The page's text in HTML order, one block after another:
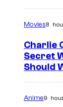
Movies8
Charlie
Secret
Should
Anime9